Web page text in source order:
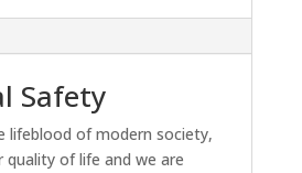
Safety
lifeblood of modern society,
quality of life and we are